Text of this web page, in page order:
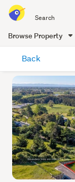
all
of
Me
Browse Property
content
Back